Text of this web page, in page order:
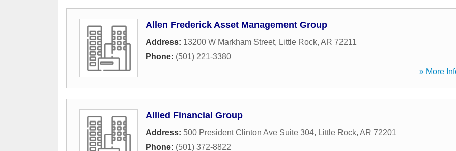
Allen Frederick Asset Management Group
Address: 13200 W Markham Street, Little Rock, AR 72211
Phone: (501) 221-3380
» More
Allied Financial Group
Address: 500 President Clinton Ave Suite 304, Little Rock, AR 72201
Phone: (501) 372-8822